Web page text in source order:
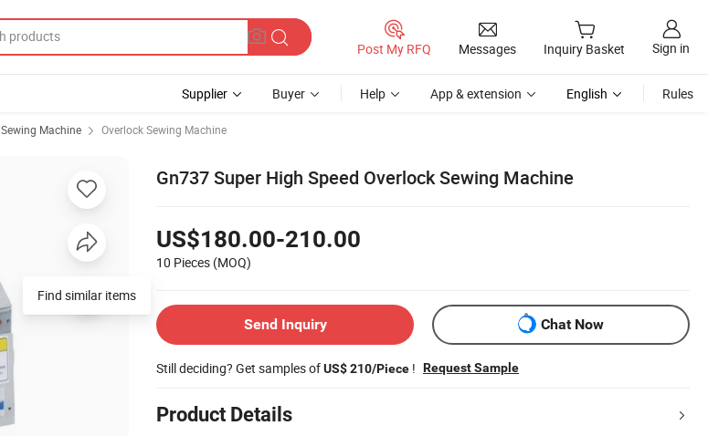
Post My RFQ Messages Inquiry Basket Sign in
Supplier Buyer Help App & extension English Rules
Sewing Machine Overlock Sewing Machine
Gn737 Super High Speed Overlock Sewing Machine
US$180.00-210.00
10 Pieces (MOQ)
Send Inquiry Chat Now
Still deciding? Get samples ofUS$ 210/Piece ! Request Sample
Product Details
Find similar items